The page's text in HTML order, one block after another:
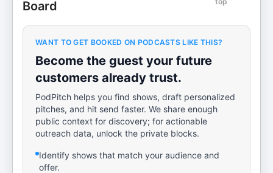
Board
WANT TO GET BOOKED ON PODCASTS LIKE THIS?
Become the guest your future
customers already trust.
PodPitch helps you find shows, draft personalized
pitches, and hit send faster. We share enough
public context for discovery; for actionable
outreach data, unlock the private blocks.
Identify shows that match your audience and
offer.